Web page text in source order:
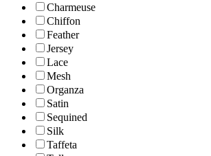
Charmeuse
Chiffon
Feather
Jersey
Lace
Mesh
Organza
Satin
Sequined
Silk
Taffeta